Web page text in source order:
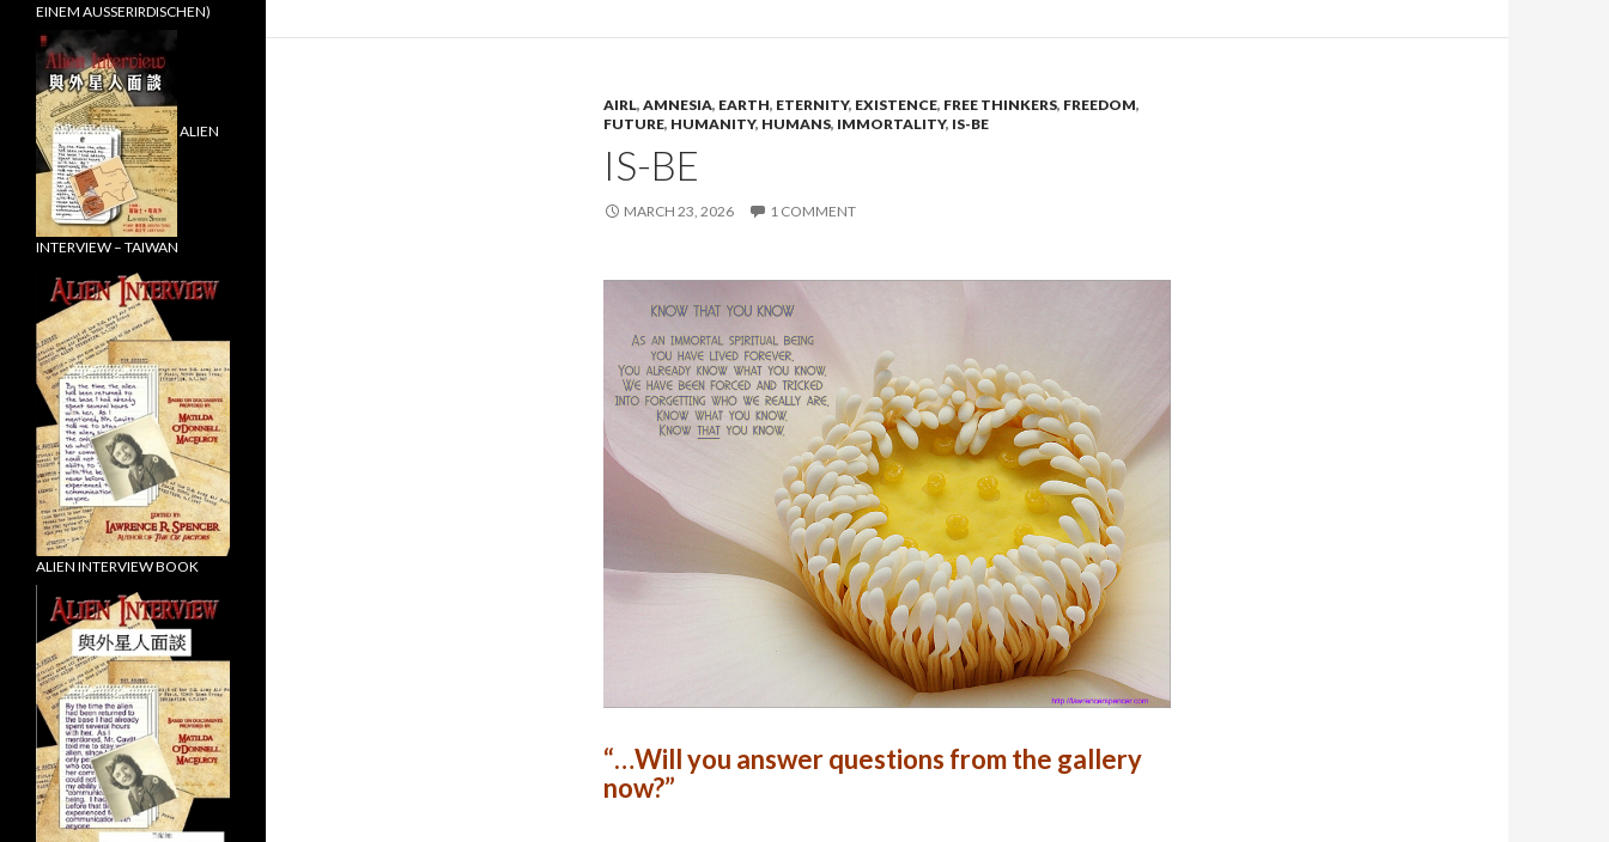
AIRL, AMNESIA, EARTH, ETERNITY, EXISTENCE, FREE THINKERS, FREEDOM,
FUTURE, HUMANITY, HUMANS, IMMORTALITY, IS-BE
IS-BE
MARCH 23, 2026 1 COMMENT
“…Will you answer questions from the gallery
now?”
EINEM AUSSERIRDISCHEN)
ALIEN
INTERVIEW – TAIWAN
ALIEN INTERVIEW BOOK